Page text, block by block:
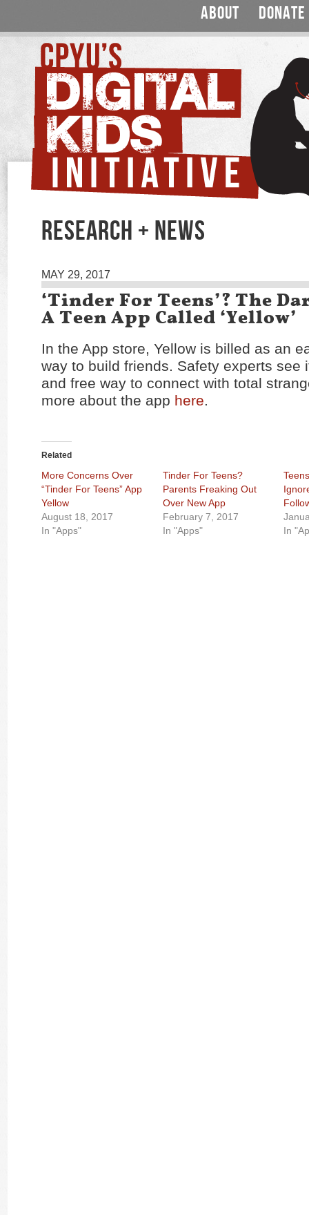
ABOUT DONATE
RESEARCH + NEWS
MAY 29, 2017
‘Tinder For Teens’? The
A Teen App Called ‘Yellow’
In the App store, Yellow is billed as an
way to build friends. Safety experts see
and free way to connect with total
more about the app here.
Related
More Concerns Over
“Tinder For Teens” App
Yellow
August 18, 2017
In "Apps"
Tinder For Teens?
Parents Freaking Out
Over New App
February 7, 2017
In "Apps"
In